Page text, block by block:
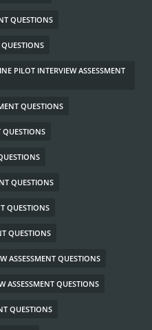
QUESTIONS
PILOT INTERVIEW ASSESSMENT
QUESTIONS
QUESTIONS
QUESTIONS
QUESTIONS
QUESTIONS
ASSESSMENT QUESTIONS
ASSESSMENT QUESTIONS
QUESTIONS